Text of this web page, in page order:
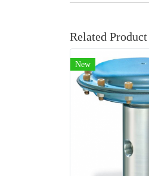
Related Product
New